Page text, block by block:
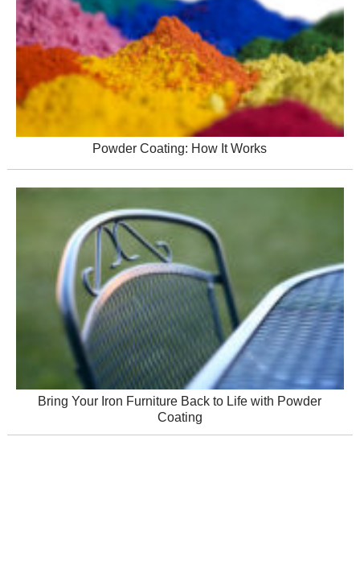
Powder Coating: How It Works
Bring Your Iron Furniture Back to Life with Powder
Coating